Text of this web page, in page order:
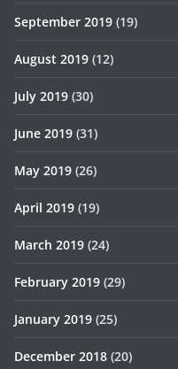
September 2019 (19)
August 2019 (12)
July 2019 (30)
June 2019 (31)
May 2019 (26)
April 2019 (19)
March 2019 (24)
February 2019 (29)
January 2019 (25)
December 2018 (20)